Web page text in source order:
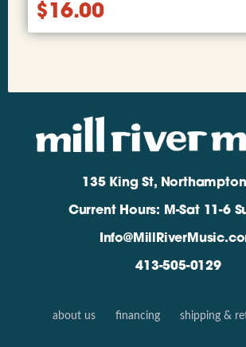
$16.00
135 King St,
Current Hours: M-Sat 11-6
413-505-0129
about us financing shipping &